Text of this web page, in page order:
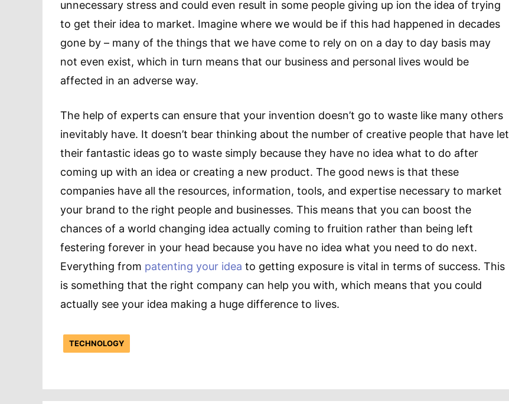
unnecessary stress and could even result in some people giving up ion the idea of trying
to get their idea to market. Imagine where we would be if this had happened in decades
gone by – many of the things that we have come to rely on on a day to day basis may
not even exist, which in turn means that our business and personal lives would be
affected in an adverse way.
The help of experts can ensure that your invention doesn’t go to waste like many others
inevitably have. It doesn’t bear thinking about the number of creative people that have let
their fantastic ideas go to waste simply because they have no idea what to do after
coming up with an idea or creating a new product. The good news is that these
companies have all the resources, information, tools, and expertise necessary to market
your brand to the right people and businesses. This means that you can boost the
chances of a world changing idea actually coming to fruition rather than being left
festering forever in your head because you have no idea what you need to do next.
Everything from patenting your idea to getting exposure is vital in terms of success. This
is something that the right company can help you with, which means that you could
actually see your idea making a huge difference to lives.
TECHNOLOGY